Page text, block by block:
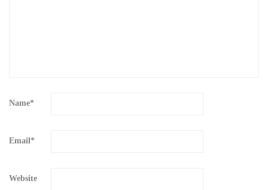
Name*
Email *
Website